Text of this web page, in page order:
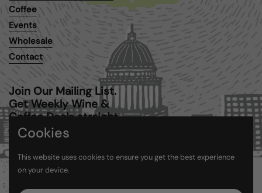
Coffee
Events
Wholesale
Contact
Join Our Mailing List.
Get Weekly Wine &
Coffee Deals straight
to your inbox.
Submit
Cookies
This website uses cookies to ensure you get the best experience
on your device.